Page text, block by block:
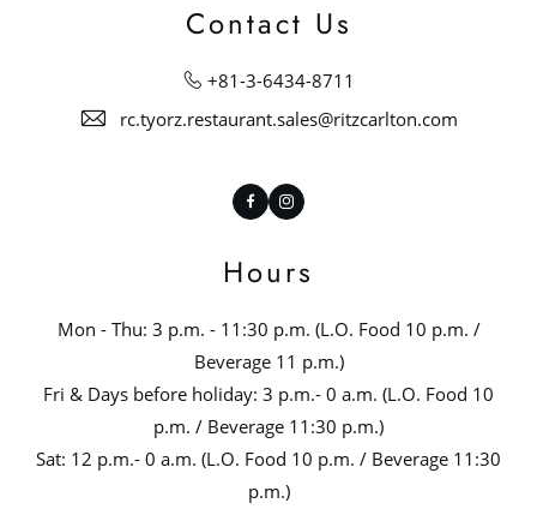
Contact Us
+81-3-6434-8711
rc.tyorz.restaurant.sales@ritzcarlton.com
FacebookInstagram
Hours
Mon - Thu: 3 p.m. - 11:30 p.m. (L.O. Food 10 p.m. /
Beverage 11 p.m.)
Fri & Days before holiday: 3 p.m.- 0 a.m. (L.O. Food 10
p.m. / Beverage 11:30 p.m.)
Sat: 12 p.m.- 0 a.m. (L.O. Food 10 p.m. / Beverage 11:30
p.m.)